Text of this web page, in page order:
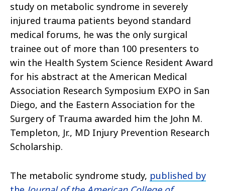
study on metabolic syndrome in severely
injured trauma patients beyond standard
medical forums, he was the only surgical
trainee out of more than 100 presenters to
win the Health System Science Resident Award
for his abstract at the American Medical
Association Research Symposium EXPO in San
Diego, and the Eastern Association for the
Surgery of Trauma awarded him the John M.
Templeton, Jr., MD Injury Prevention Research
Scholarship.
The metabolic syndrome study, published by